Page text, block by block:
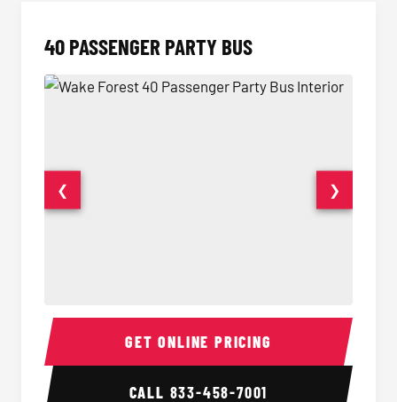
40 PASSENGER PARTY BUS
40 Passenger Party Bus Interior 40
❮ ❯
GET ONLINE PRICING
CALL 833-458-7001